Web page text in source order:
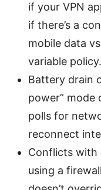
if your VPN
if there’s a
mobile data
variable policy.
Battery drain
power”
polls for
reconnect
Conflicts with
using a